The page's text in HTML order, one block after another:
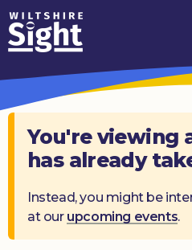
Skip to content
How
We
Can
Help
About
What’s
You're viewing
has already
Instead, you might be
at our upcoming events.